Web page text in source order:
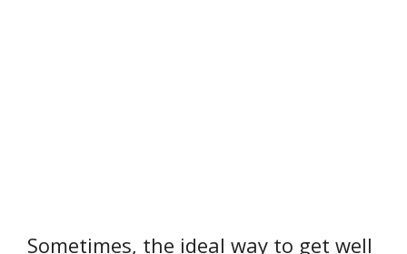
Sometimes, the ideal way to get well